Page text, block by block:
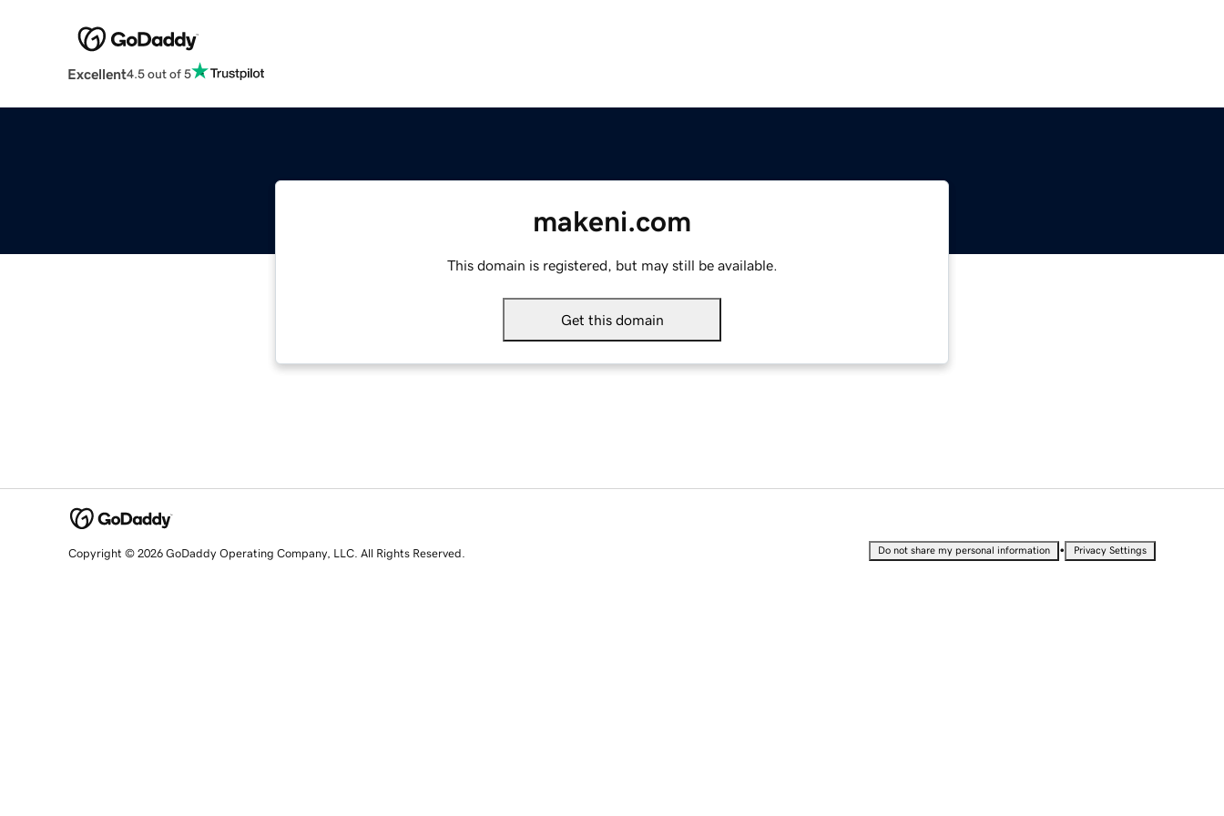
Excellent4.5 out of 5
makeni.com
This domain is registered, but may still be available.
Get this domain
Copyright © 2026 GoDaddy Operating Company, LLC. All Rights Reserved. Do not share my personal information • Privacy Settings